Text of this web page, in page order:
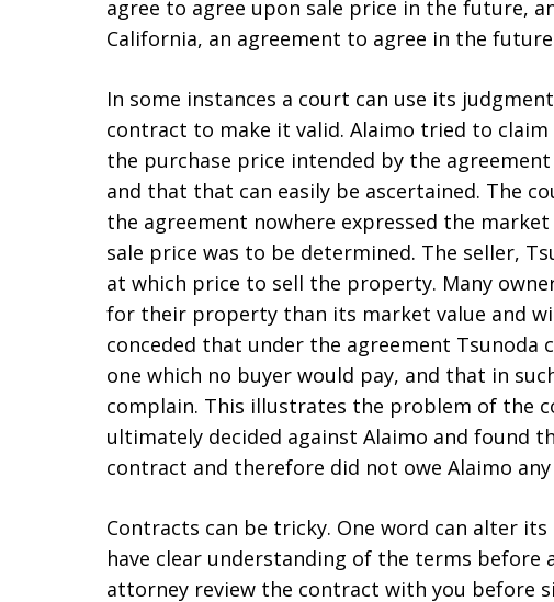
agree to agree upon sale price in the future,
California, an agreement to agree in the
In some instances a court can use its
contract to make it valid. Alaimo tried to
the purchase price intended by the
and that that can easily be ascertained. The
the agreement nowhere expressed the
sale price was to be determined. The seller,
at which price to sell the property. Many
for their property than its market value and
conceded that under the agreement Tsunoda
one which no buyer would pay, and that in
complain. This illustrates the problem of the
ultimately decided against Alaimo and found
contract and therefore did not owe Alaimo any
Contracts can be tricky. One word can alter
have clear understanding of the terms before
attorney review the contract with you before